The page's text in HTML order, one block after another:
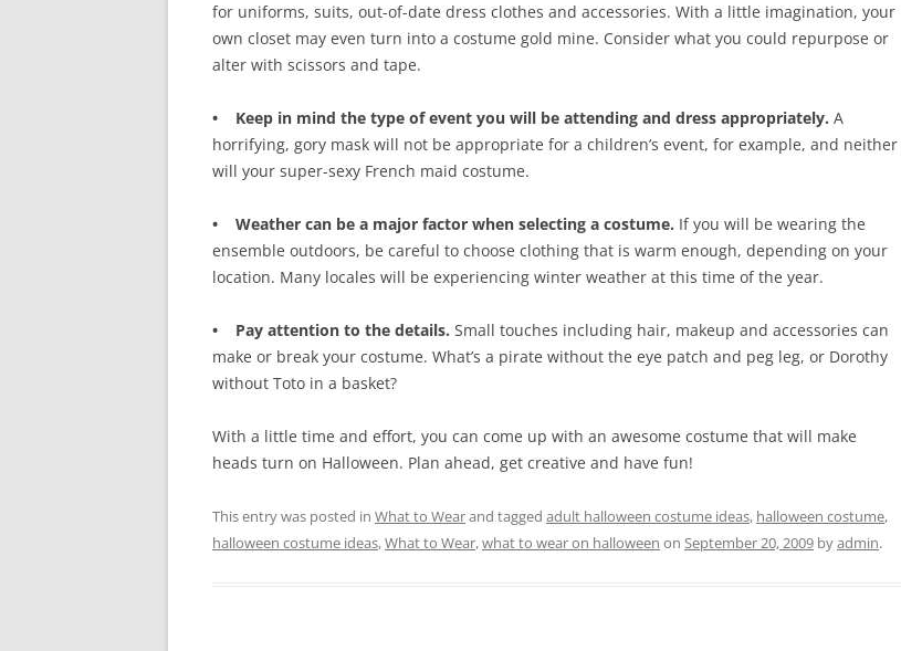
for uniforms, suits, out-of-date dress clothes and accessories. With a little imagination, your
own closet may even turn into a costume gold mine. Consider what you could repurpose or
alter with scissors and tape.
• Keep in mind the type of event you will be attending and dress appropriately. A
horrifying, gory mask will not be appropriate for a children’s event, for example, and neither
will your super-sexy French maid costume.
• Weather can be a major factor when selecting a costume. If you will be wearing the
ensemble outdoors, be careful to choose clothing that is warm enough, depending on your
location. Many locales will be experiencing winter weather at this time of the year.
• Pay attention to the details. Small touches including hair, makeup and accessories can
make or break your costume. What’s a pirate without the eye patch and peg leg, or Dorothy
without Toto in a basket?
With a little time and effort, you can come up with an awesome costume that will make
heads turn on Halloween. Plan ahead, get creative and have fun!
This entry was posted in What to Wearand tagged adult halloween costume ideas, halloween costume,
halloween costume ideas,What to Wear,what to wear on halloween on September 20, 2009 byadmin.